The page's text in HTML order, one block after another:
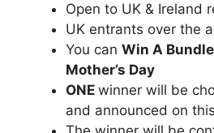
Open to UK & Ireland
UK entrants over the
You can Win A
Mother’s Day
ONE winner will be
and announced on